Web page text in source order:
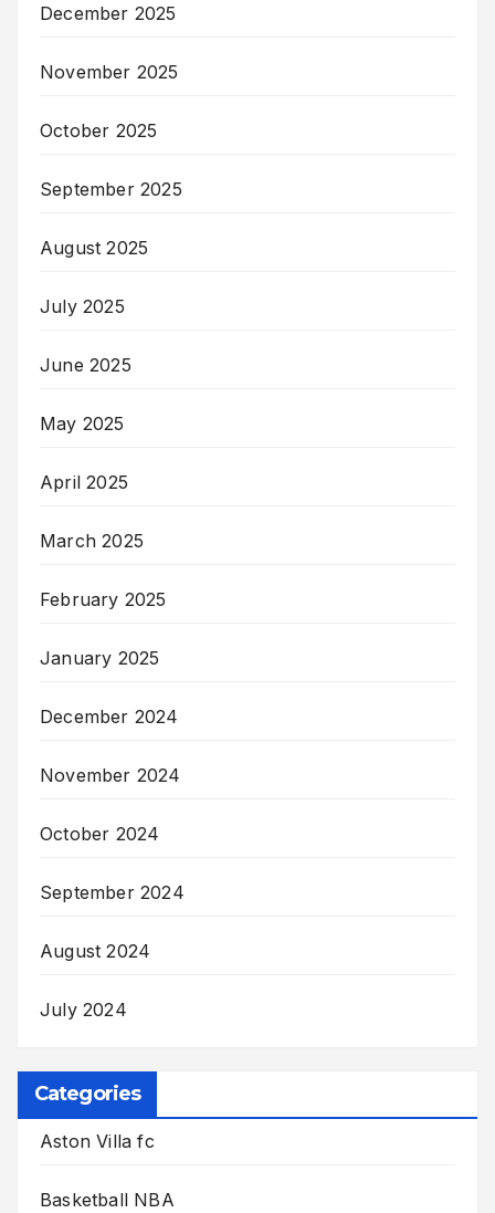
December 2025
November 2025
October 2025
September 2025
August 2025
July 2025
June 2025
May 2025
April 2025
March 2025
February 2025
January 2025
December 2024
November 2024
October 2024
September 2024
August 2024
July 2024
Categories
Aston Villa fc
Basketball NBA